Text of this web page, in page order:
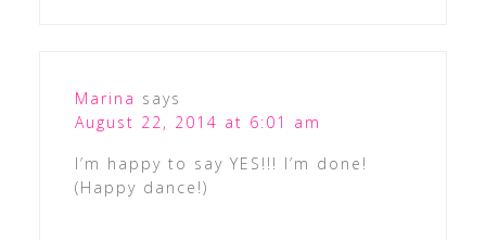
Marina says
August 22, 2014 at 6:01 am
I’m happy to say YES!!! I’m done!
(Happy dance!)